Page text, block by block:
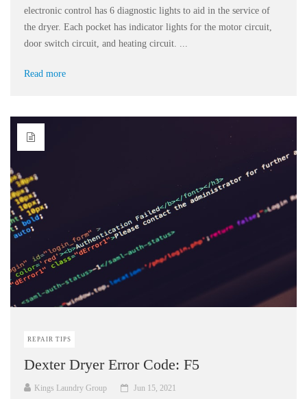
electronic control has 6 diagnostic lights to aid in the service of
the dryer. Each pocket has indicator lights for the motor circuit,
door switch circuit, and heating circuit. ...
Read more
REPAIR TIPS
Dexter Dryer Error Code: F5
Kings Laundry Group Jun 15, 2021